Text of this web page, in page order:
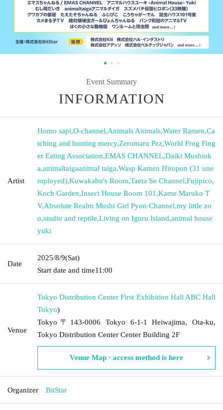
Event Summary
INFORMATION
Artist
Homo sapi,O-channel,Animals Animals,Water Ramen,Ca
tching and hunting mercy,Zeromaru Pez,World Frog Fing
er Eating Association,EMAS CHANNEL,Daiki Mushiok
a,animaltaigaanimal taiga,Wasp Kamen Hiropon (31 une
mployed),Kuwakabu's Room,Taeta So Channel,Fujipico,
Koch Garden,Insect House Room 101 ,Kame Maruko T
V,Absolute Realm Mushi Girl Pyon Channel,my little zo
o,studio and reptile,Living on Iguru Island,animal house
yuki
Date
2025/8/9(Sat)
Start date and time11:00
Venue
Tokyo Distribution Center First Exhibition Hall ABC Hall
Tokyo)
Tokyo〒143-0006 Tokyo 6-1-1 Heiwajima, Ota-ku,
Tokyo Distribution Center Center Building 2F
Venue Map · access method is here
Organizer BitStar